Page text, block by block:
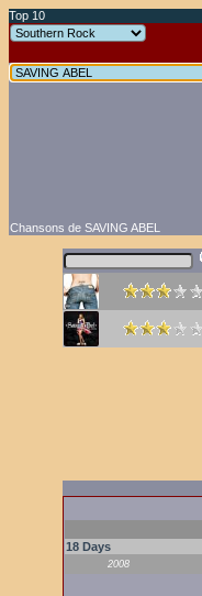
Top 10
Chansons de SAVING ABEL
18 Days
2008